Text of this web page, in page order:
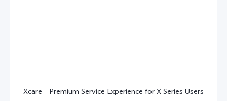
Xcare – Premium Service Experience for X Series Users